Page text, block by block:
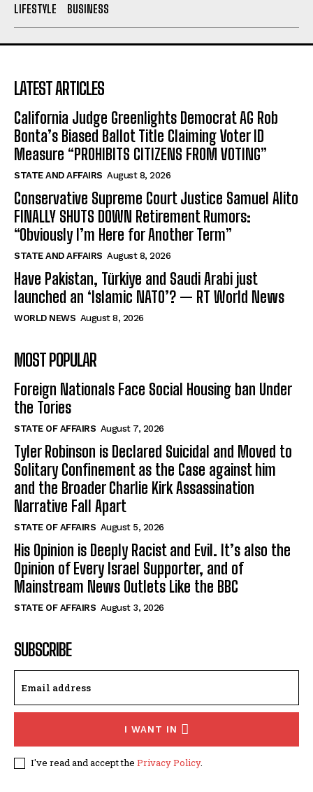
LIFESTYLE
BUSINESS
LATEST ARTICLES
California Judge Greenlights Democrat AG Rob
Bonta’s Biased Ballot Title Claiming Voter ID
Measure “PROHIBITS CITIZENS FROM VOTING”
STATE AND AFFAIRS August 8, 2026
Conservative Supreme Court Justice Samuel Alito
FINALLY SHUTS DOWN Retirement Rumors:
“Obviously I’m Here for Another Term”
STATE AND AFFAIRS August 8, 2026
Have Pakistan, Türkiye and Saudi Arabi just
launched an ‘Islamic NATO’? — RT World News
WORLD NEWS August 8, 2026
MOST POPULAR
Foreign Nationals Face Social Housing ban Under
the Tories
STATE OF AFFAIRS August 7, 2026
Tyler Robinson is Declared Suicidal and Moved to
Solitary Confinement as the Case against him
and the Broader Charlie Kirk Assassination
Narrative Fall Apart
STATE OF AFFAIRS August 5, 2026
His Opinion is Deeply Racist and Evil. It’s also the
Opinion of Every Israel Supporter, and of
Mainstream News Outlets Like the BBC
STATE OF AFFAIRS August 3, 2026
SUBSCRIBE
I WANT IN
I've read and accept the Privacy Policy.